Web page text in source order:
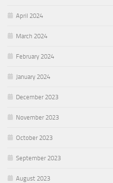
April 2024
March 2024
February 2024
January 2024
December 2023
November 2023
October 2023
September 2023
August 2023